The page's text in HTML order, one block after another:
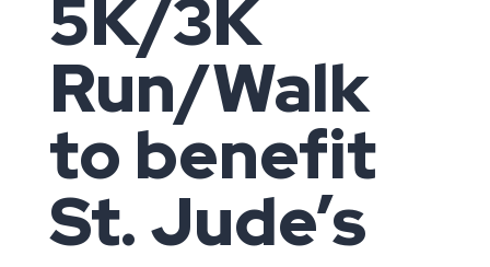
5K/3K
Run/Walk
to benefit
St. Jude’s